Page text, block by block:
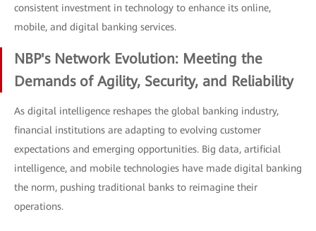
consistent investment in technology to enhance its online,
mobile, and digital banking services.
NBP's Network Evolution: Meeting the
Demands of Agility, Security, and Reliability
As digital intelligence reshapes the global banking industry,
financial institutions are adapting to evolving customer
expectations and emerging opportunities. Big data, artificial
intelligence, and mobile technologies have made digital banking
the norm, pushing traditional banks to reimagine their
operations.